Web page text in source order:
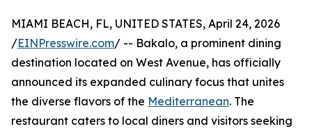
MIAMI BEACH, FL, UNITED STATES, April 24, 2026
/EINPresswire.com/ -- Bakalo, a prominent dining
destination located on West Avenue, has officially
announced its expanded culinary focus that unites
the diverse flavors of the Mediterranean. The
restaurant caters to local diners and visitors seeking